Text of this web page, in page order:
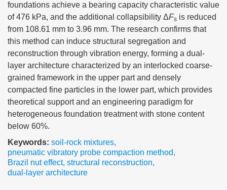
foundations achieve a bearing capacity characteristic value
of 476 kPa, and the additional collapsibility ΔFs is reduced
from 108.61 mm to 3.96 mm. The research confirms that
this method can induce structural segregation and
reconstruction through vibration energy, forming a dual-
layer architecture characterized by an interlocked coarse-
grained framework in the upper part and densely
compacted fine particles in the lower part, which provides
theoretical support and an engineering paradigm for
heterogeneous foundation treatment with stone content
below 60%.
Keywords: soil-rock mixtures,
pneumatic vibratory probe compaction method,
Brazil nut effect, structural reconstruction,
dual-layer architecture